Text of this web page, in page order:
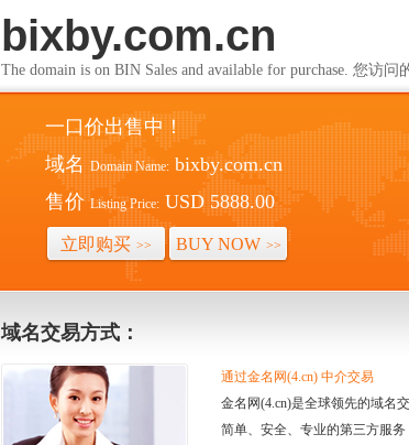
bixby.com.cn
The domain is on BIN Sales and available for purchase. 您访
一口价出售中！
域名 Domain Name: bixby.com.cn
售价 Listing Price: USD 5888.00
立即购买 >> BUY NOW >>
域名交易方式：
通过金名网(4.cn) 中介交易
金名网(4.cn)是全球领先的域名
简单、安全、专业的第三方服